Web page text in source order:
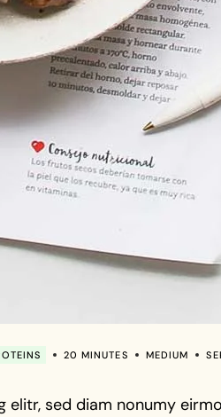
20 MINUTES MEDIUM
sed diam nonumy